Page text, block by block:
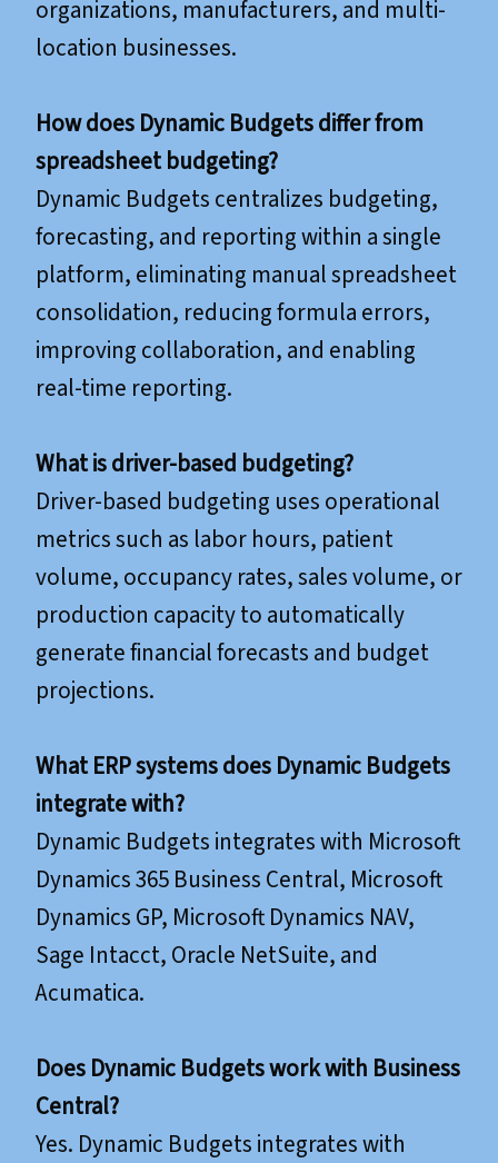
organizations, manufacturers, and multi-
location businesses.
How does Dynamic Budgets differ from
spreadsheet budgeting?
Dynamic Budgets centralizes budgeting,
forecasting, and reporting within a single
platform, eliminating manual spreadsheet
consolidation, reducing formula errors,
improving collaboration, and enabling
real-time reporting.
What is driver-based budgeting?
Driver-based budgeting uses operational
metrics such as labor hours, patient
volume, occupancy rates, sales volume, or
production capacity to automatically
generate financial forecasts and budget
projections.
What ERP systems does Dynamic Budgets
integrate with?
Dynamic Budgets integrates with Microsoft
Dynamics 365 Business Central, Microsoft
Dynamics GP, Microsoft Dynamics NAV,
Sage Intacct, Oracle NetSuite, and
Acumatica.
Does Dynamic Budgets work with Business
Central?
Yes. Dynamic Budgets integrates with